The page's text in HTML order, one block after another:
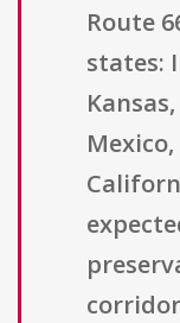
Route
states: